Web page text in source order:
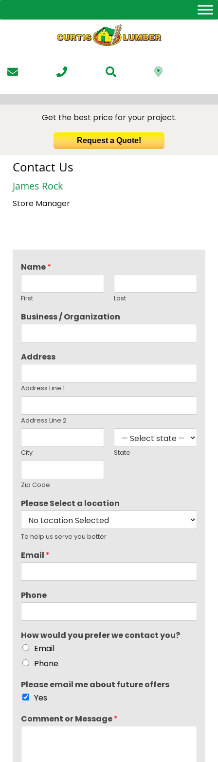
to
Get the best price for your project.
Request a Quote!
Contact Us
James Rock
Store Manager
Name*
First Last
Business / Organization
Address
Address Line 1
Address Line 2
City State
Zip Code
Please Select a location
To help us serve you better
Email *
Phone
How would you prefer we contact you?
Email
Phone
Please email me about future offers
Yes
Comment or Message*